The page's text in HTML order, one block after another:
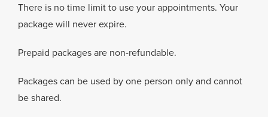
There is no time limit to use your appointments. Your
package will never expire.
Prepaid packages are non-refundable.
Packages can be used by one person only and cannot
be shared.